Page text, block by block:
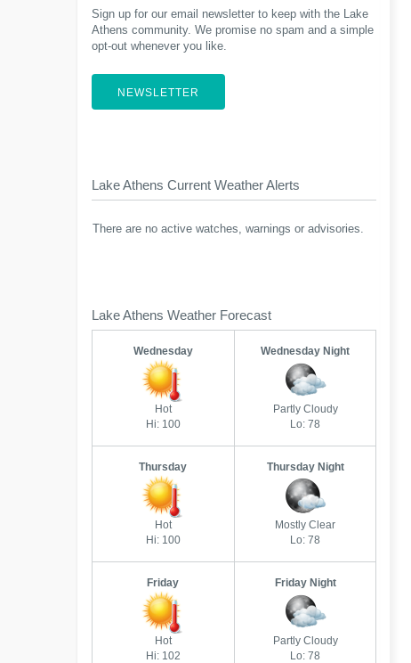
Sign up for our email newsletter to keep with the Lake
Athens community. We promise no spam and a simple
opt-out whenever you like.
NEWSLETTER
Lake Athens Current Weather Alerts
There are no active watches, warnings or advisories.
Lake Athens Weather Forecast
Wednesday
Hot
Hi: 100
Wednesday Night
Partly Cloudy
Lo: 78
Thursday
Hot
Hi: 100
Thursday Night
Mostly Clear
Lo: 78
Friday
Hot
Hi: 102
Friday Night
Partly Cloudy
Lo: 78